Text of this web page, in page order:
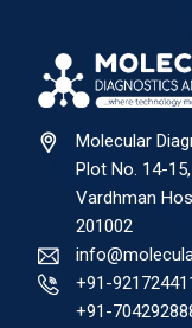
Molecular
Plot No. 14-
Vardhman
201002
+91-
+91-